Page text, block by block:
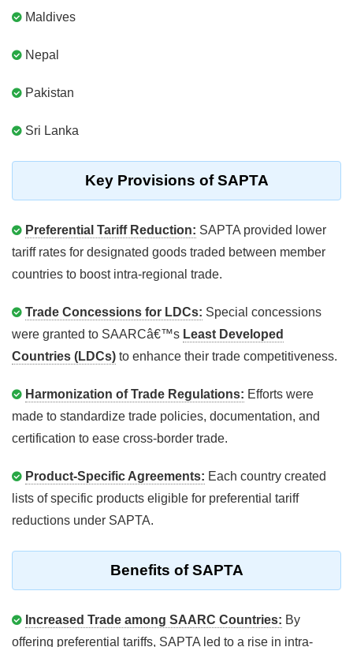
Maldives
Nepal
Pakistan
Sri Lanka
Key Provisions of SAPTA
Preferential Tariff Reduction: SAPTA provided lower
tariff rates for designated goods traded between member
countries to boost intra-regional trade.
Trade Concessions for LDCs: Special concessions
were granted to SAARCâ€™s Least Developed
Countries (LDCs) to enhance their trade competitiveness.
Harmonization of Trade Regulations: Efforts were
made to standardize trade policies, documentation, and
certification to ease cross-border trade.
Product-Specific Agreements: Each country created
lists of specific products eligible for preferential tariff
reductions under SAPTA.
Benefits of SAPTA
Increased Trade among SAARC Countries: By
offering preferential tariffs, SAPTA led to a rise in intra-